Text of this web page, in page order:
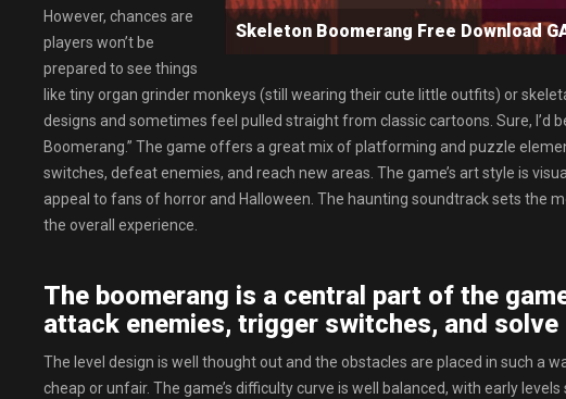
Skeleton Boomerang Free Download
However, chances are
players won’t be
prepared to see things
like tiny organ grinder monkeys (still wearing their cute little outfits) or
designs and sometimes feel pulled straight from classic cartoons. Sure, I’d
Boomerang.” The game offers a great mix of platforming and puzzle
switches, defeat enemies, and reach new areas. The game’s art style is
appeal to fans of horror and Halloween. The haunting soundtrack sets the
the overall experience.
The boomerang is a central part of the
attack enemies, trigger switches, and solve
The level design is well thought out and the obstacles are placed in such a
cheap or unfair. The game’s difficulty curve is well balanced, with early